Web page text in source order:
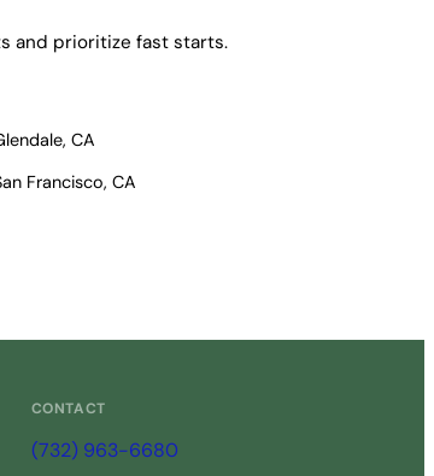
and prioritize fast starts.
CA
Francisco, CA
CONTACT
(732) 963-6680